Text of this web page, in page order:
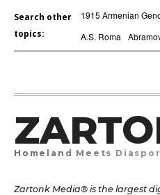
Search other
topics:
1915 Armenian
A.S. Roma
Homeland Meets
Zartonk Media® is the largest